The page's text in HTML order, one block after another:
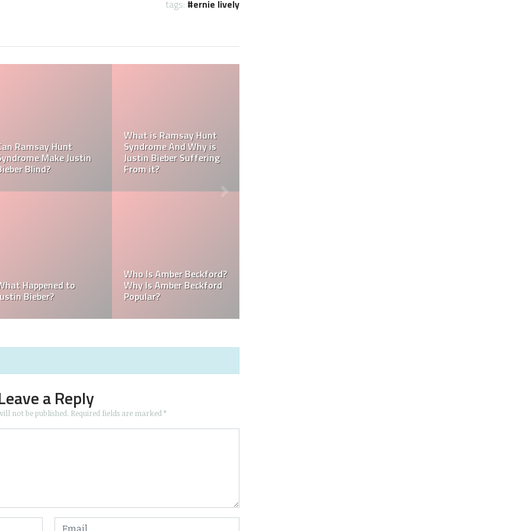
tags: ernie lively
Media Handles: Tasha
Ghouri Instagram,
TikTok, Facebook, &
Is Tasha Ghouri Dating?
Who Is Tasha Ghouri
Kellyy Bhadie Telephone
Number & Kellyy Bhadie
WhatsApp Number
Nationality? Where
Does Kellyy Bhadie
a Reply
not be published. Required fields are marked*